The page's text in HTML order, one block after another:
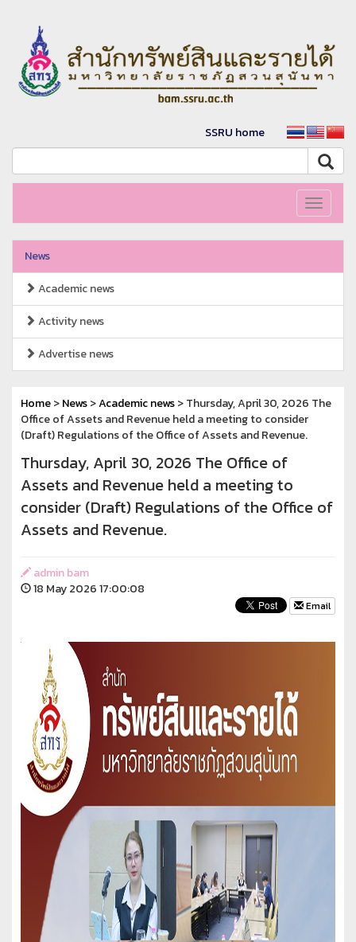
SSRU home
Toggle
News
Academic news
Activity news
Advertise news
Home>News>Academic news> Thursday, April 30, 2026 The
Office of Assets and Revenue held a meeting to consider
(Draft) Regulations of the Office of Assets and Revenue.
Thursday, April 30, 2026 The Office of
Assets and Revenue held a meeting to
consider (Draft) Regulations of the Office of
Assets and Revenue.
admin bam
18 May 2026 17:00:08
Email